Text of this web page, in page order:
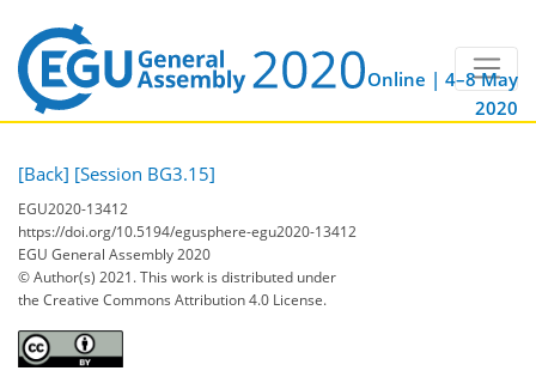
Online | 4–8 May
2020
[Back] [Session BG3.15]
EGU2020-13412
https://doi.org/10.5194/egusphere-egu2020-13412
EGU General Assembly 2020
© Author(s) 2021. This work is distributed under
the Creative Commons Attribution 4.0 License.